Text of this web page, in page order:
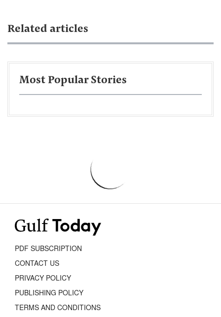
Related articles
Most Popular Stories
PDF SUBSCRIPTION
CONTACT US
PRIVACY POLICY
PUBLISHING POLICY
TERMS AND CONDITIONS